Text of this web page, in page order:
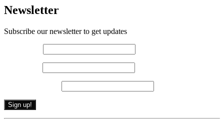
Newsletter
Subscribe our newsletter to get updates
Constant